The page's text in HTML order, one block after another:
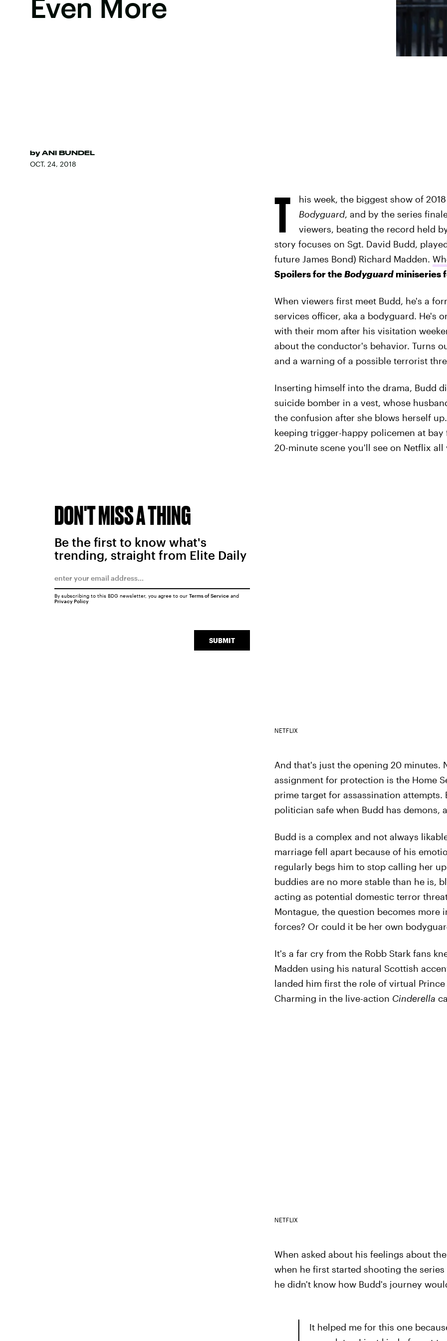
Even More
by ANI BUNDEL
OCT. 24, 2018
T
his week, the biggest show of
Bodyguard, and by the series
viewers, beating the record held
story focuses on Sgt. David Budd,
future James Bond) Richard Madden.
Spoilers for theBodyguardminiseries
When viewers first meet Budd, he's a
services officer, aka a bodyguard. He's
with their mom after his visitation
about the conductor's behavior. Turns
and a warning of a possible terrorist
Inserting himself into the drama, Budd
suicide bomber in a vest, whose
the confusion after she blows herself
keeping trigger-happy policemen at
20-minute scene you'll see on Netflix all
NETFLIX
And that's just the opening 20 minutes.
assignment for protection is the Home
prime target for assassination
politician safe when Budd has demons,
Budd is a complex and not always
marriage fell apart because of his
regularly begs him to stop calling her
buddies are no more stable than he is,
acting as potential domestic terror
Montague, the question becomes more
forces? Or could it be her own
It's a far cry from the Robb Stark fans
Madden using his natural Scottish
landed him first the role of virtual
Charming in the live-action Cinderella
NETFLIX
When asked about his feelings about
when he first started shooting the
he didn't know how Budd's journey
It helped me for this one
DON'T MISS A THING
Be the first to know what's
trending, straight from Elite Daily
SUBMIT
By subscribing to this BDG newsletter, you agree to our Terms of Serviceand
Privacy Policy